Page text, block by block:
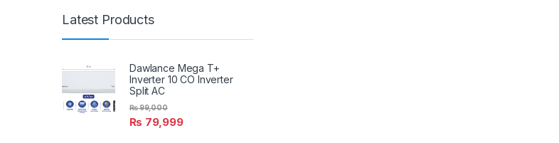
Latest Products
Dawlance Mega T+
Inverter 10 CO Inverter
Split AC
₨ 79,999
₨99,000